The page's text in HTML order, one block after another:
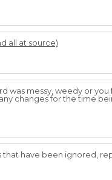
all at source)
was messy, weedy or
changes for the time
have been ignored,